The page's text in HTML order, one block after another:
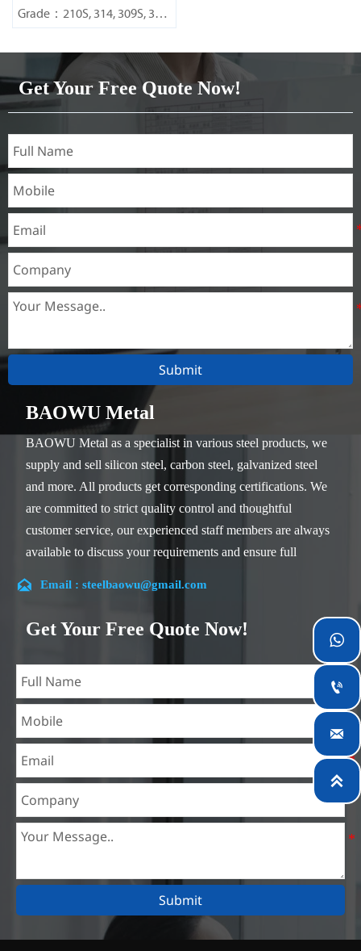
Grade：210S, 314, 309S, 304,
316L,321,410,420,430,904etc.
Get Your Free Quote Now!
Submit
BAOWU Metal
BAOWU Metal as a specialist in various steel products, we
supply and sell silicon steel, carbon steel, galvanized steel
and more. All products get corresponding certifications. We
are committed to strict quality control and thoughtful
customer service, our experienced staff members are always
available to discuss your requirements and ensure full
Our company is located in Wuxi City, Jiangsu Province,
teams specialized in the industry for over 14 years with rich
experience in different silicon steel projects, and are familiar
with variety of silicon steel standards, such as CE, SGS and
so on. We can design and customize for unique
requirements, and assure the safety, efficiency and
reasonable price. Progressively we have expanded and now
have five purpose built distribution warehouses and
mining, construction, engineering and general fabrication
industries around World.
 Email : steelbaowu@gmail.com
Get Your Free Quote Now!
Submit



